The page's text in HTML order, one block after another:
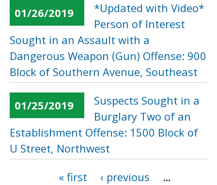
01/26/2019
*Updated with Video*
Person of Interest
Sought in an Assault with a
Dangerous Weapon (Gun) Offense: 900
Block of Southern Avenue, Southeast
01/25/2019
Suspects Sought in a
Burglary Two of an
Establishment Offense: 1500 Block of
U Street, Northwest
« first ‹ previous
…